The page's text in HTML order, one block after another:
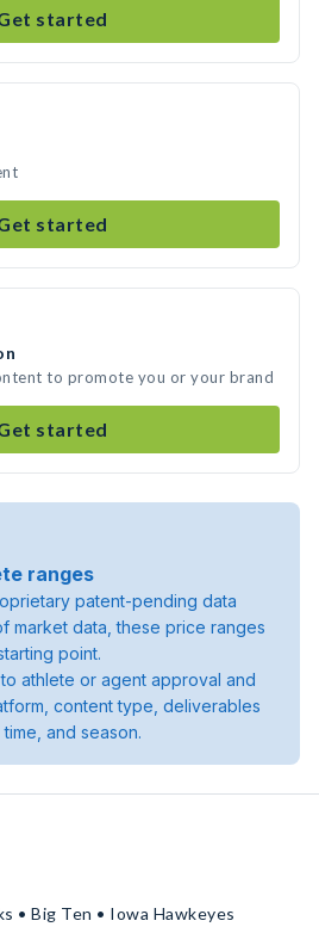
started
started
to promote you or your brand
started
ranges
patent-pending data
market data, these price ranges
point.
athlete or agent approval and
content type, deliverables
and season.
• Big Ten • Iowa Hawkeyes